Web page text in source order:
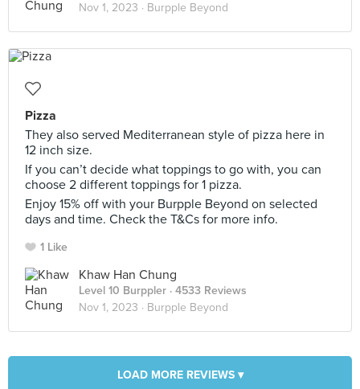
Nov 1, 2023 · Burpple Beyond
Pizza
They also served Mediterranean style of pizza here in
12 inch size.
If you can’t decide what toppings to go with, you can
choose 2 different toppings for 1 pizza.
Enjoy 15% off with your Burpple Beyond on selected
days and time. Check the T&Cs for more info.
1 Like
Khaw Han Chung
Level 10 Burppler · 4533 Reviews
Nov 1, 2023 · Burpple Beyond
LOAD MORE REVIEWS ▾